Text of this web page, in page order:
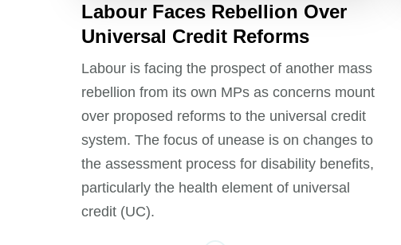
Labour Faces Rebellion Over
Universal Credit Reforms
Labour is facing the prospect of another mass
rebellion from its own MPs as concerns mount
over proposed reforms to the universal credit
system. The focus of unease is on changes to
the assessment process for disability benefits,
particularly the health element of universal
credit (UC).